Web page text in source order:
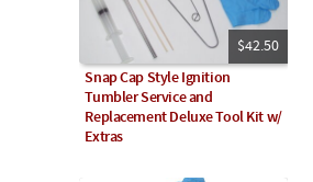
$42.50
Snap Cap Style Ignition
Tumbler Service and
Replacement Deluxe Tool Kit w/
Extras